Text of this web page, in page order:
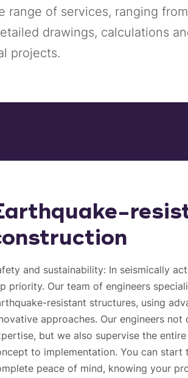
range of services, ranging from
drawings, calculations
projects.
and sustainability: In seismically
priority. Our team of engineers
resistant structures, using
approaches. Our engineers
but we also supervise the
to implementation. You can start
peace of mind, knowing your